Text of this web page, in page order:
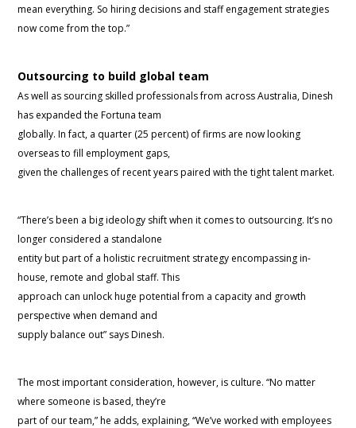
mean everything. So hiring decisions and staff engagement strategies
now come from the top.”
Outsourcing to build global team
As well as sourcing skilled professionals from across Australia, Dinesh
has expanded the Fortuna team
globally. In fact, a quarter (25 percent) of firms are now looking
overseas to fill employment gaps,
given the challenges of recent years paired with the tight talent market.
“There’s been a big ideology shift when it comes to outsourcing. It’s no
longer considered a standalone
entity but part of a holistic recruitment strategy encompassing in-
house, remote and global staff. This
approach can unlock huge potential from a capacity and growth
perspective when demand and
supply balance out” says Dinesh.
The most important consideration, however, is culture. “No matter
where someone is based, they’re
part of our team,” he adds, explaining, “We’ve worked with employees